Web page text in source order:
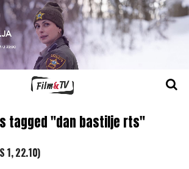
tagged "dan bastilje rts"
1, 22.10)